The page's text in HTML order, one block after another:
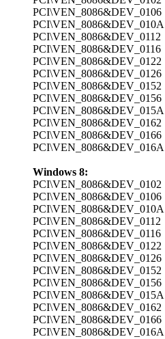
PCI\VEN_8086&DEV_0106
PCI\VEN_8086&DEV_010A
PCI\VEN_8086&DEV_0112
PCI\VEN_8086&DEV_0116
PCI\VEN_8086&DEV_0122
PCI\VEN_8086&DEV_0126
PCI\VEN_8086&DEV_0152
PCI\VEN_8086&DEV_0156
PCI\VEN_8086&DEV_015A
PCI\VEN_8086&DEV_0162
PCI\VEN_8086&DEV_0166
PCI\VEN_8086&DEV_016A
Windows 8:
PCI\VEN_8086&DEV_0102
PCI\VEN_8086&DEV_0106
PCI\VEN_8086&DEV_010A
PCI\VEN_8086&DEV_0112
PCI\VEN_8086&DEV_0116
PCI\VEN_8086&DEV_0122
PCI\VEN_8086&DEV_0126
PCI\VEN_8086&DEV_0152
PCI\VEN_8086&DEV_0156
PCI\VEN_8086&DEV_015A
PCI\VEN_8086&DEV_0162
PCI\VEN_8086&DEV_0166
PCI\VEN_8086&DEV_016A